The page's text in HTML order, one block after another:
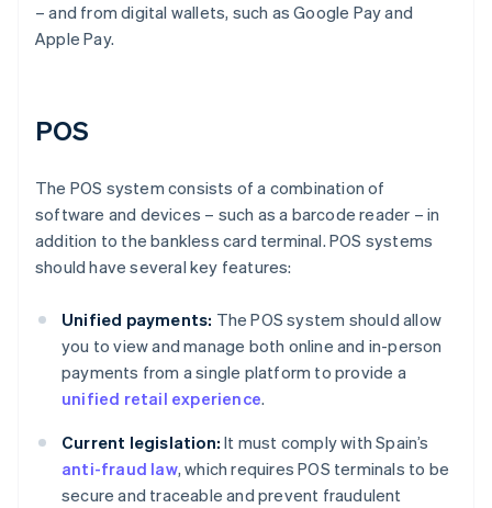
– and from digital wallets, such as Google Pay and
Apple Pay.
POS
The POS system consists of a combination of
software and devices – such as a barcode reader – in
addition to the bankless card terminal. POS systems
should have several key features:
Unified payments: The POS system should allow
you to view and manage both online and in-person
payments from a single platform to provide a
unified retail experience.
Current legislation: It must comply with Spain’s
anti-fraud law, which requires POS terminals to be
secure and traceable and prevent fraudulent